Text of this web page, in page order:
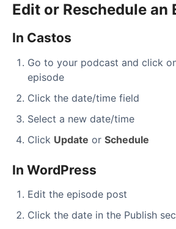
Edit or Reschedule an
In Castos
Go to your podcast and click
episode
Click the date/time field
Select a new date/time
Click Update or Schedule
In WordPress
Edit the episode post
Click the date in the Publish